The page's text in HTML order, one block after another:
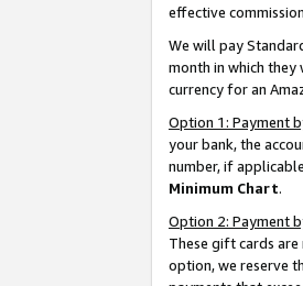
effective
We will pay
month in which
currency for an
Option 1: Payment
your bank, the
number, if
Minimum Chart.
Option 2: Payment
These gift cards
option, we reserve